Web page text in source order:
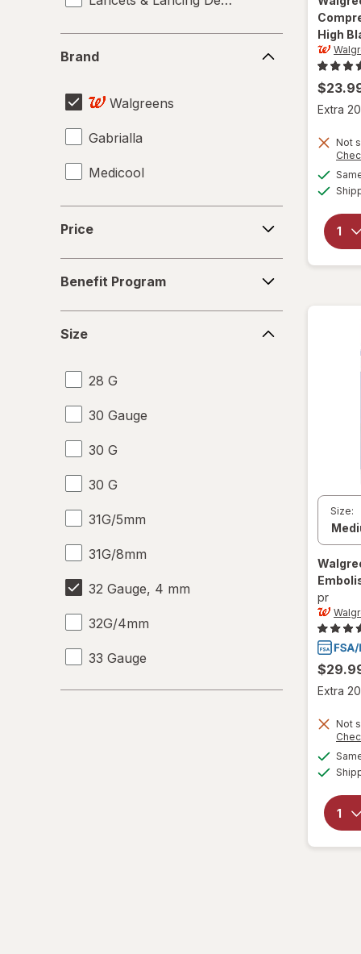
Brand
Walgreens
Gabrialla
Medicool
Price
Program
Benefit Program
Size
28 G
30 Gauge
30 G
30 G
31G/5mm
31G/8mm
32 Gauge, 4 mm
32G/4mm
33 Gauge
33 G
High
Extra
Not
Size:
pr
Extra
Not